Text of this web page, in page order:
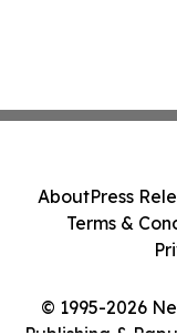
© 1995-2026
AboutPress
Terms &